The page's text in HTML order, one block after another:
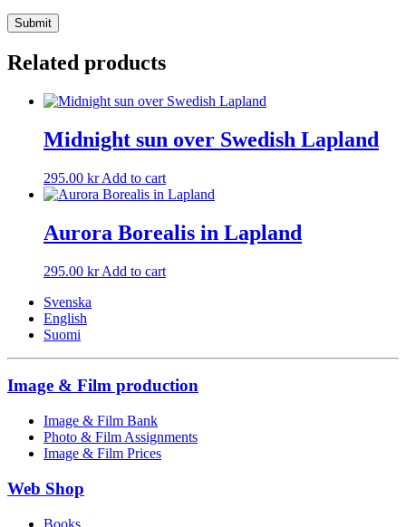
Related products
Midnight sun over Swedish Lapland
295.00 kr Add to cart
Aurora Borealis in Lapland
295.00 kr Add to cart
Svenska
English
Suomi
Image & Film production
Image & Film Bank
Photo & Film Assignments
Image & Film Prices
Web Shop
Books